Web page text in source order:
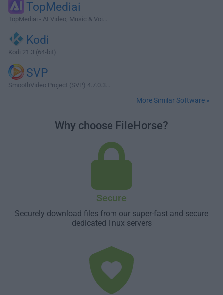
TopMediai
TopMediai - AI Video, Music & Voi...
Kodi
Kodi 21.3 (64-bit)
SVP
SmoothVideo Project (SVP) 4.7.0.3...
More Similar Software »
Why choose FileHorse?
Secure
Securely download files from our super-fast and secure
dedicated linux servers